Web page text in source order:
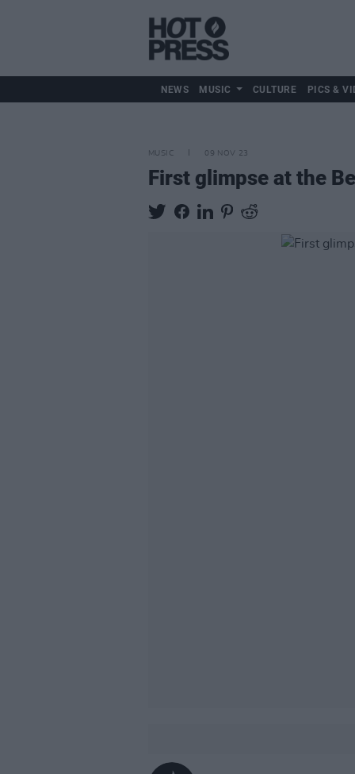
NEWS MUSIC CULTURE PICS &
MUSIC 09 NOV 23
First glimpse at the